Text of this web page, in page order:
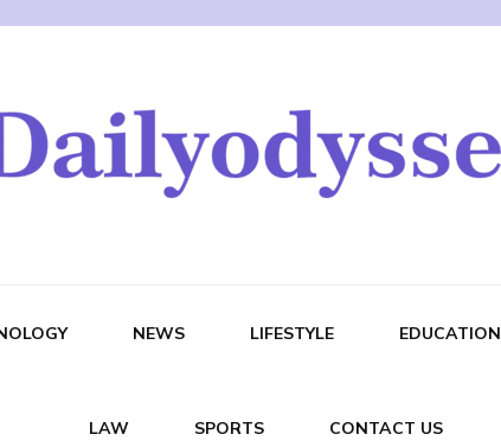
NEWS LIFESTYLE EDUCATION
LAW SPORTS CONTACT US